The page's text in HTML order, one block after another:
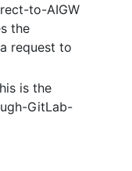
to-AIGW
the
request to
is the
GitLab-